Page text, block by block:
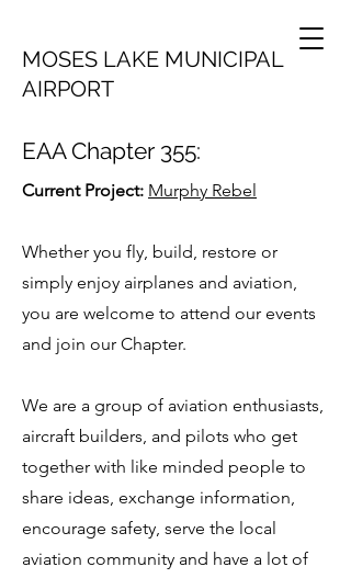
MOSES LAKE MUNICIPAL
AIRPORT
EAA Chapter 355:
Current Project: Murphy Rebel
Whether you fly, build, restore or
simply enjoy airplanes and aviation,
you are welcome to attend our events
and join our Chapter.
We are a group of aviation enthusiasts,
aircraft builders, and pilots who get
together with like minded people to
share ideas, exchange information,
encourage safety, serve the local
aviation community and have a lot of